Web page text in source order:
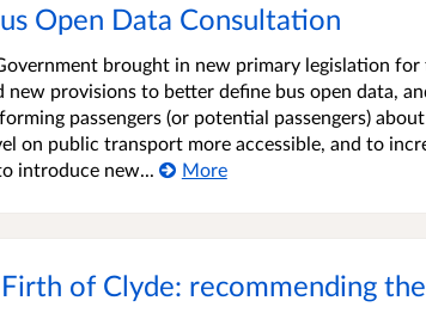
Open Data Consultation
brought in new primary legislation
new provisions to better define bus open data,
passengers (or potential passengers)
on public transport more accessible, and to
introduce new...
More
of Clyde: recommending